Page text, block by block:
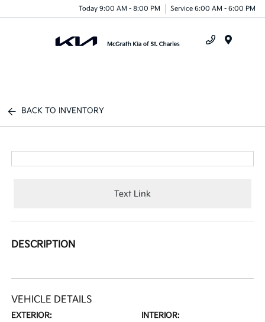
Today 9:00 AM - 8:00 PM Service 6:00 AM - 6:00 PM
BACK TO INVENTORY
Text Link
DESCRIPTION
VEHICLE DETAILS
EXTERIOR: INTERIOR: